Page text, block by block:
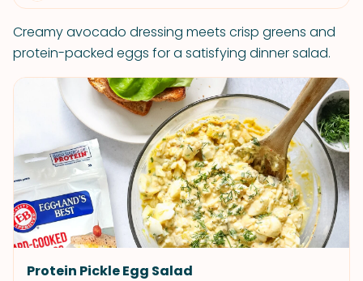
Creamy avocado dressing meets crisp greens and
protein-packed eggs for a satisfying dinner salad.
Protein Pickle Egg Salad